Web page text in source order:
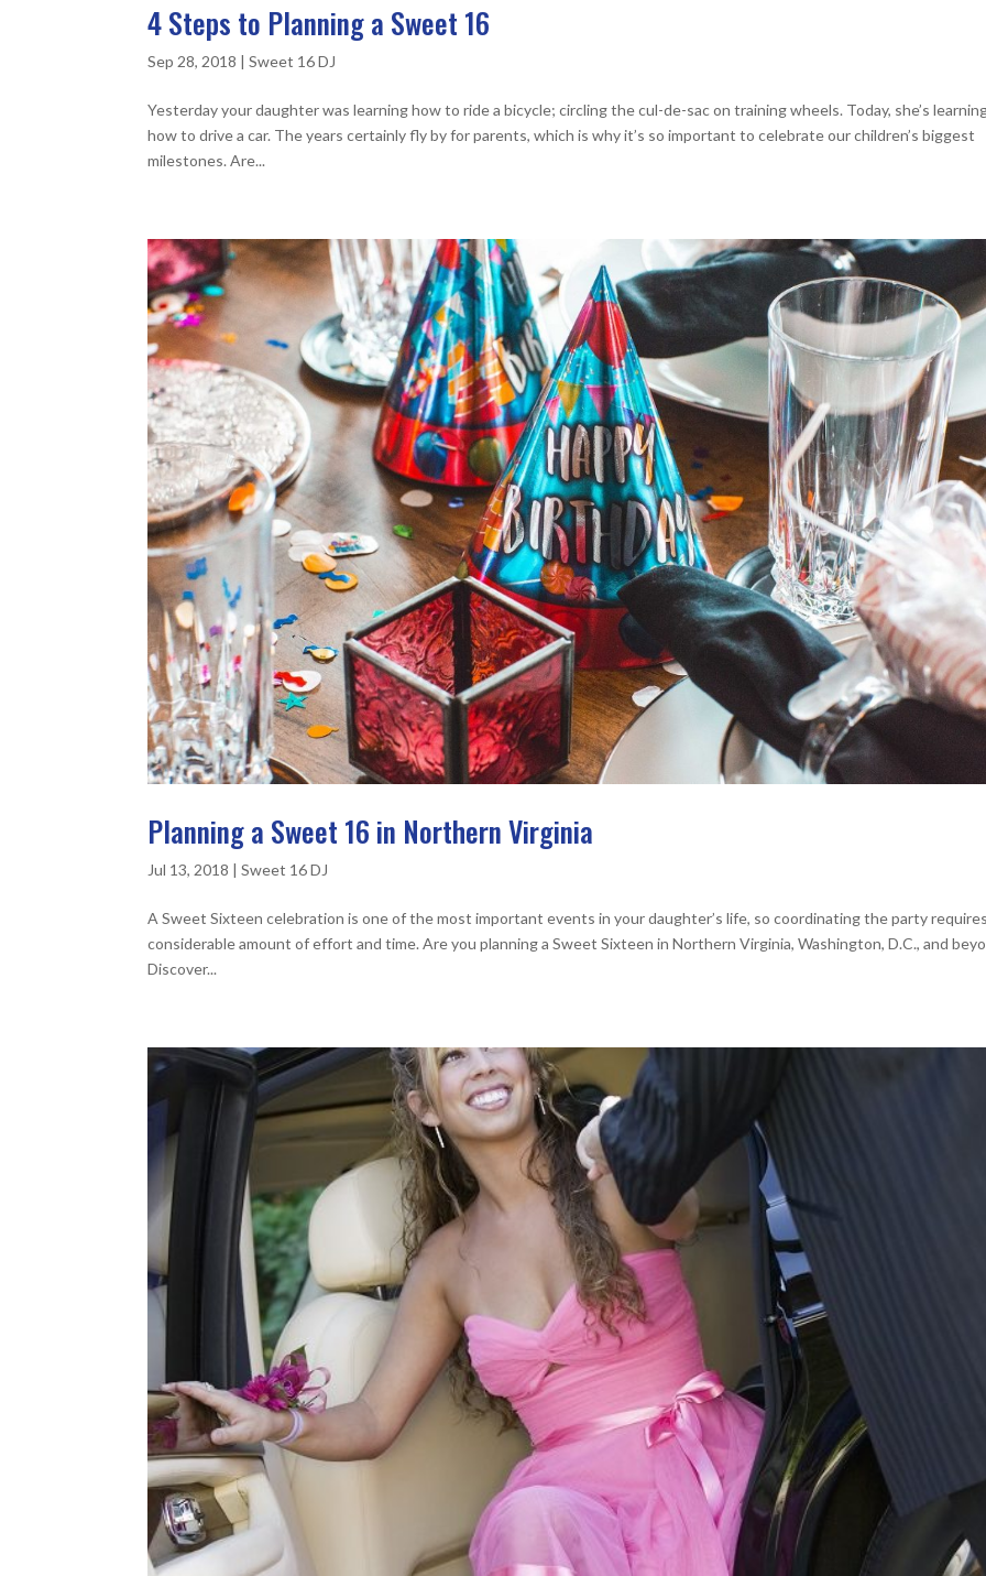
4 Steps to Planning a Sweet 16
Sep 28, 2018 |Sweet 16 DJ
Yesterday your daughter was learning how to ride a bicycle; circling the cul-de-sac on training wheels. Today, she’s
how to drive a car. The years certainly fly by for parents, which is why it’s so important to celebrate our children’s biggest
milestones. Are...
Planning a Sweet 16 in Northern Virginia
Jul 13, 2018 |Sweet 16 DJ
A Sweet Sixteen celebration is one of the most important events in your daughter’s life, so coordinating the party
considerable amount of effort and time. Are you planning a Sweet Sixteen in Northern Virginia, Washington, D.C., and
Discover...